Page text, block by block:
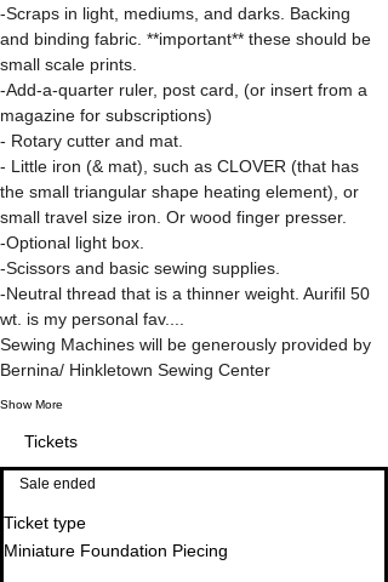
-Scraps in light, mediums, and darks. Backing
and binding fabric. **important** these should be
small scale prints.
-Add-a-quarter ruler, post card, (or insert from a
magazine for subscriptions)
- Rotary cutter and mat.
- Little iron (& mat), such as CLOVER (that has
the small triangular shape heating element), or
small travel size iron. Or wood finger presser.
-Optional light box.
-Scissors and basic sewing supplies.
-Neutral thread that is a thinner weight. Aurifil 50
wt. is my personal fav....
Sewing Machines will be generously provided by
Bernina/ Hinkletown Sewing Center
Show More
Tickets
Sale ended
Ticket type
Miniature Foundation Piecing